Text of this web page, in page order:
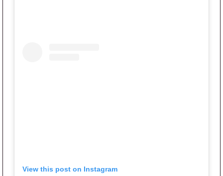
View this post on Instagram